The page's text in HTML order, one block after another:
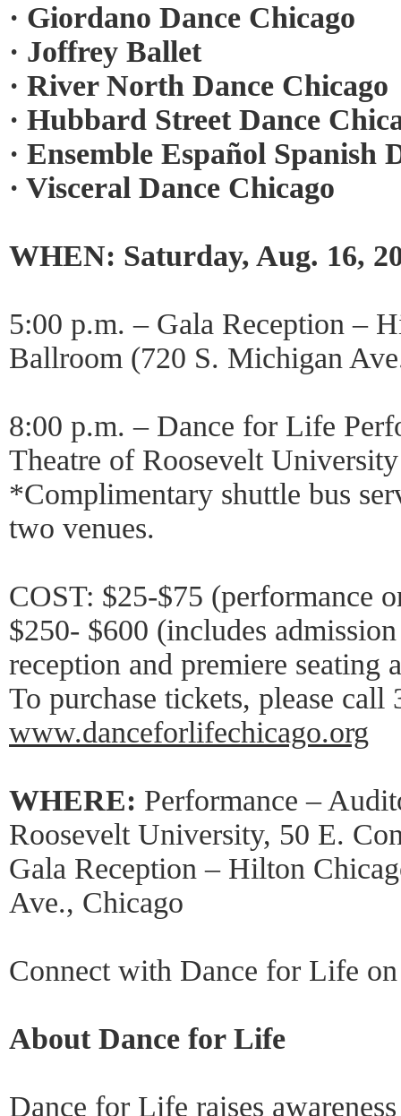
· Giordano Dance Chicago
· Joffrey Ballet
· River North Dance Chicago
· Hubbard Street Dance
· Ensemble Español Spanish
· Visceral Dance Chicago
WHEN: Saturday, Aug. 16,
5:00 p.m. – Gala Reception –
Ballroom (720 S. Michigan
8:00 p.m. – Dance for Life
Theatre of Roosevelt
*Complimentary shuttle bus
two venues.
COST: $25-$75 (performance
$250- $600 (includes
reception and premiere seating
To purchase tickets, please
www.danceforlifechicago.org
WHERE: Performance –
Roosevelt University, 50 E.
Gala Reception – Hilton
Ave., Chicago
Connect with Dance for Life
About Dance for Life
Dance for Life raises